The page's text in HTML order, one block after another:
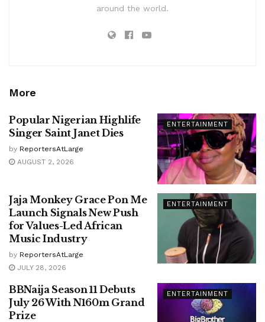
around the world.
More
ENTERTAINMENT
Popular Nigerian Highlife
Singer Saint Janet Dies
by ReportersAtLarge
AUGUST 2, 2026
ENTERTAINMENT
Jaja Monkey Grace Pon Me
Launch Signals New Push
for Values-Led African
Music Industry
by ReportersAtLarge
JULY 28, 2026
ENTERTAINMENT
BBNaija Season 11 Debuts
July 26 With N160m Grand
Prize